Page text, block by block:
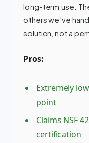
long-term use.
others we’ve
solution, not a
Pros:
Extremely
point
Claims NSF 42
certification